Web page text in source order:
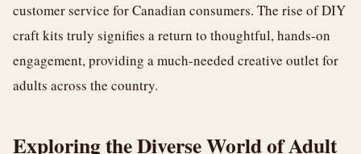
customer service for Canadian consumers. The rise of DIY
craft kits truly signifies a return to thoughtful, hands-on
engagement, providing a much-needed creative outlet for
adults across the country.
Exploring the Diverse World of Adult